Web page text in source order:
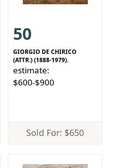
50
GIORGIO DE CHIRICO
(ATTR.) (1888-1979).
estimate:
$600-$900
Sold For: $650